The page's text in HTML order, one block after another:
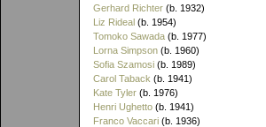
Gerhard Richter (b. 1932)
Liz Rideal (b. 1954)
Tomoko Sawada (b. 1977)
Lorna Simpson (b. 1960)
Sofia Szamosi (b. 1989)
Carol Taback (b. 1941)
Kate Tyler (b. 1976)
Henri Ughetto (b. 1941)
Franco Vaccari (b. 1936)